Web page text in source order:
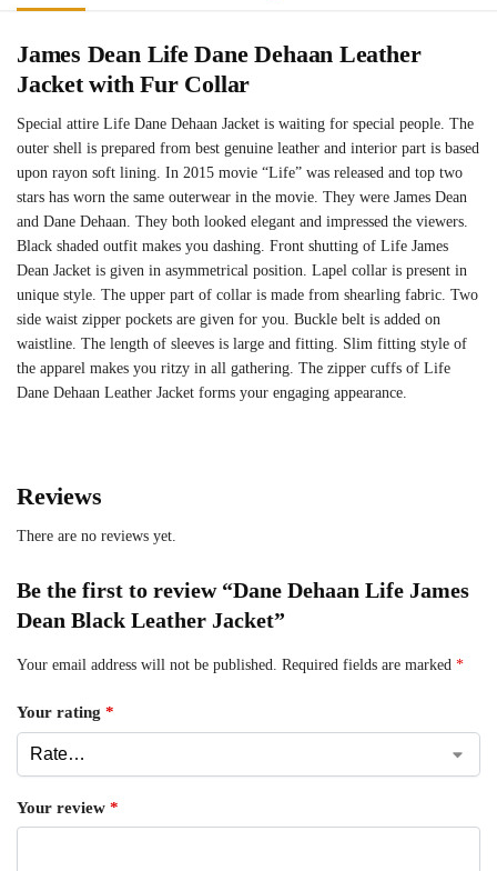
James Dean Life Dane Dehaan Leather
Jacket with Fur Collar
Special attire Life Dane Dehaan Jacket is waiting for special people. The
outer shell is prepared from best genuine leather and interior part is based
upon rayon soft lining. In 2015 movie “Life” was released and top two
stars has worn the same outerwear in the movie. They were James Dean
and Dane Dehaan. They both looked elegant and impressed the viewers.
Black shaded outfit makes you dashing. Front shutting of Life James
Dean Jacket is given in asymmetrical position. Lapel collar is present in
unique style. The upper part of collar is made from shearling fabric. Two
side waist zipper pockets are given for you. Buckle belt is added on
waistline. The length of sleeves is large and fitting. Slim fitting style of
the apparel makes you ritzy in all gathering. The zipper cuffs of Life
Dane Dehaan Leather Jacket forms your engaging appearance.
Reviews
There are no reviews yet.
Be the first to review “Dane Dehaan Life James
Dean Black Leather Jacket”
Your email address will not be published. Required fields are marked *
Your rating *
Your review *